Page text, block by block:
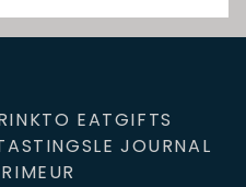
TO EATGIFTS
LE JOURNAL